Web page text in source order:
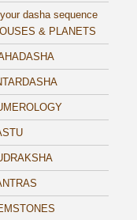
dasha sequence
& PLANETS